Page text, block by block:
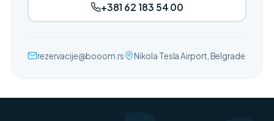
+381 62 183 54 00
rezervacije@booom.rs Nikola Tesla Airport, Belgrade